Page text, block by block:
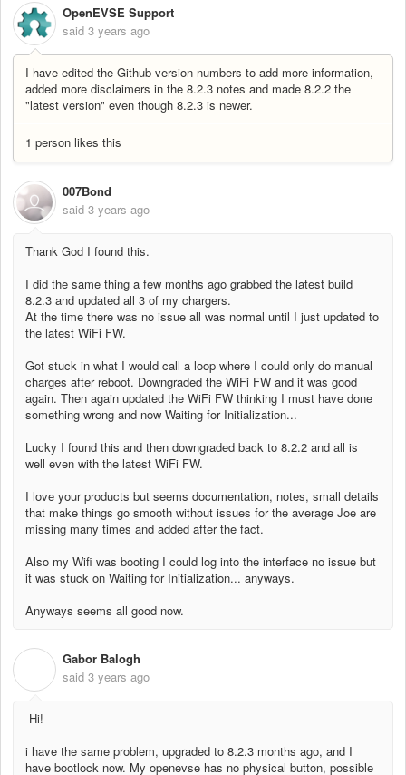
OpenEVSE Support
said 3 years ago
I have edited the Github version numbers to add more information,
added more disclaimers in the 8.2.3 notes and made 8.2.2 the
"latest version" even though 8.2.3 is newer.
1 person likes this
007Bond
said 3 years ago
Thank God I found this.
I did the same thing a few months ago grabbed the latest build
8.2.3 and updated all 3 of my chargers.
At the time there was no issue all was normal until I just updated to
the latest WiFi FW.
Got stuck in what I would call a loop where I could only do manual
charges after reboot. Downgraded the WiFi FW and it was good
again. Then again updated the WiFi FW thinking I must have done
something wrong and now Waiting for Initialization...
Lucky I found this and then downgraded back to 8.2.2 and all is
well even with the latest WiFi FW.
I love your products but seems documentation, notes, small details
that make things go smooth without issues for the average Joe are
missing many times and added after the fact.
Also my Wifi was booting I could log into the interface no issue but
it was stuck on Waiting for Initialization... anyways.
Anyways seems all good now.
Gabor Balogh
said 3 years ago
Hi!
i have the same problem, upgraded to 8.2.3 months ago, and I
have bootlock now. My openevse has no physical button, possible